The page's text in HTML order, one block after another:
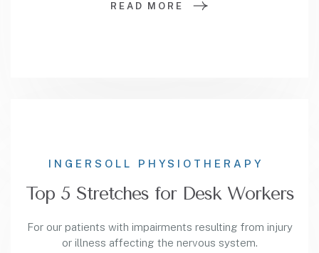
READ MORE
INGERSOLL PHYSIOTHERAPY
Top 5 Stretches for Desk Workers
For our patients with impairments resulting from injury
or illness affecting the nervous system.